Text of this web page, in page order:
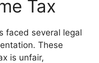
Tax
faced several legal
These
is unfair,